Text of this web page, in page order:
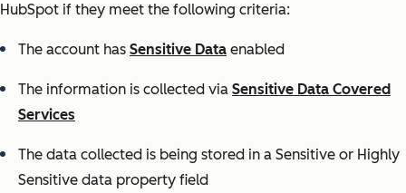
HubSpot if they meet the following criteria:
The account has Sensitive Data enabled
The information is collected via Sensitive Data Covered
Services
The data collected is being stored in a Sensitive or Highly
Sensitive data property field